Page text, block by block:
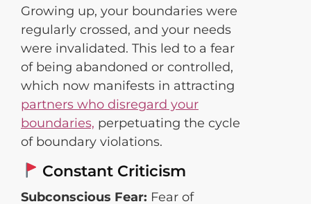
Growing up, your boundaries were
regularly crossed, and your needs
were invalidated. This led to a fear
of being abandoned or controlled,
which now manifests in attracting
partners who disregard your
boundaries, perpetuating the cycle
of boundary violations.
Constant Criticism
Subconscious Fear: Fear of